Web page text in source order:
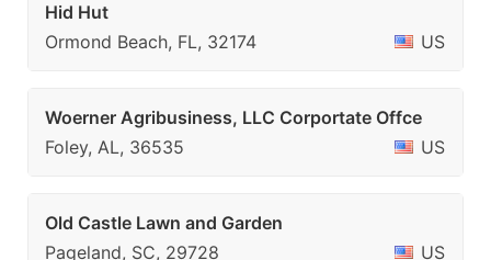
Hid Hut
Ormond Beach, FL, 32174
US
Woerner Agribusiness, LLC Corportate Offce
Foley, AL, 36535
US
Old Castle Lawn and Garden
Pageland, SC, 29728
US